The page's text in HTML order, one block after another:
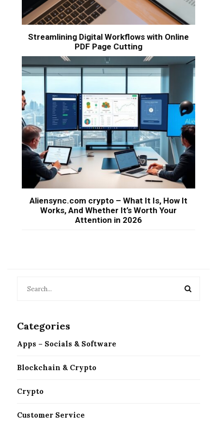
Streamlining Digital Workflows with Online
PDF Page Cutting
Aliensync.com crypto – What It Is, How It
Works, And Whether It’s Worth Your
Attention in 2026
Categories
Apps – Socials & Software
Blockchain & Crypto
Crypto
Customer Service